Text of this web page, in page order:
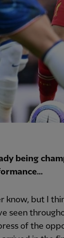
being
know, but I
seen
of the